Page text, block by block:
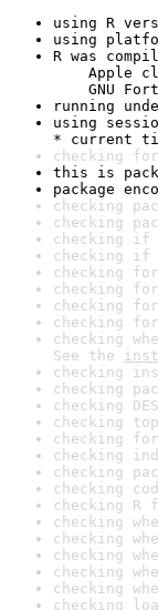
using R
using
R was
Apple
GNU
running
using
* current
checking for
this is
package
checking
checking
checking if
checking if
checking
checking
checking
checking
checking
See the
checking
checking
checking
checking
checking
checking
checking
checking
checking
checking
checking
checking
checking
checking
checking